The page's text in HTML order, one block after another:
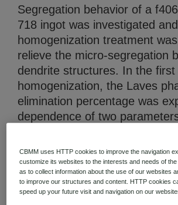
Segregation behavior of a
718 ingot was investigated
homogenization treatment
relieve the micro-segregation
dendrite structures. In the first
homogenization, the Laves
elimination percentage was
dependence of two
effects of second stage
900i/1 h treatment was
homogenization, which could
(Nb-riched) to trace the
Niobium Hub
631 items available
Check it out
CBMM uses HTTP cookies to improve the navigation
customize its websites to the interests and needs of
as to collect information about the use of our websites
to improve our structures and content. HTTP cookies
speed up your future visit and navigation on our